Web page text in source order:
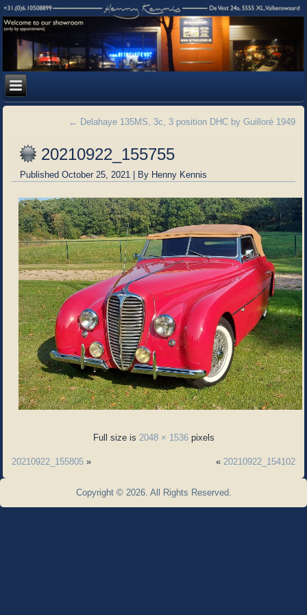
← Delahaye 135MS, 3c, 3 position DHC by Guilloré 1949
20210922_155755
Published October 25, 2021 | By Henny Kennis
Full size is 2048 × 1536pixels
20210922_155805 » « 20210922_154102
Copyright © 2026. All Rights Reserved.